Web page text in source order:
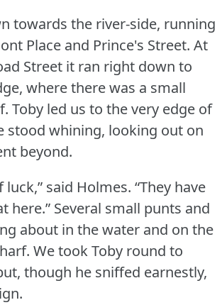
towards the river-side, running
Place and Prince's Street. At
Street it ran right down to
where there was a small
Toby led us to the very edge of
stood whining, looking out on
beyond.
luck,” said Holmes. “They have
here.” Several small punts and
about in the water and on the
We took Toby round to
though he sniffed earnestly,